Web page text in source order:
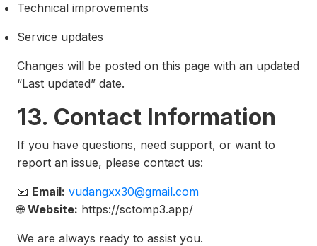
Technical improvements
Service updates
Changes will be posted on this page with an updated
“Last updated” date.
13. Contact Information
If you have questions, need support, or want to
report an issue, please contact us:
📧 Email: vudangxx30@gmail.com
🌐 Website: https://sctomp3.app/
We are always ready to assist you.